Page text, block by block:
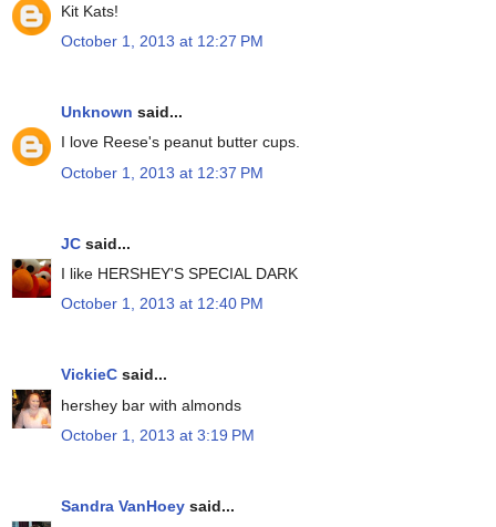
Kit Kats!
October 1, 2013 at 12:27 PM
Unknown said...
I love Reese's peanut butter cups.
October 1, 2013 at 12:37 PM
JC said...
I like HERSHEY'S SPECIAL DARK
October 1, 2013 at 12:40 PM
VickieC said...
hershey bar with almonds
October 1, 2013 at 3:19 PM
Sandra VanHoey said...